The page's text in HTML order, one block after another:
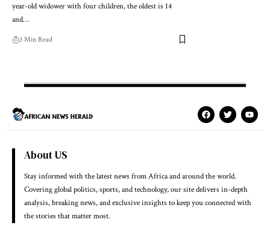
year-old widower with four children, the oldest is 14
and…
3 Min Read
About US
Stay informed with the latest news from Africa and around the world.
Covering global politics, sports, and technology, our site delivers in-depth
analysis, breaking news, and exclusive insights to keep you connected with
the stories that matter most.